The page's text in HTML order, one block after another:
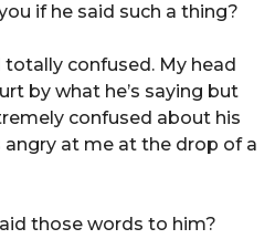
if he said such a thing?
totally confused. My head
by what he’s saying but
confused about his
angry at me at the drop of a
those words to him?